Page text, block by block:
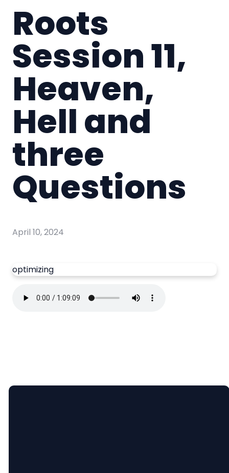
Roots
Session 11,
Heaven,
Hell and
three
Questions
April 10, 2024
optimizing